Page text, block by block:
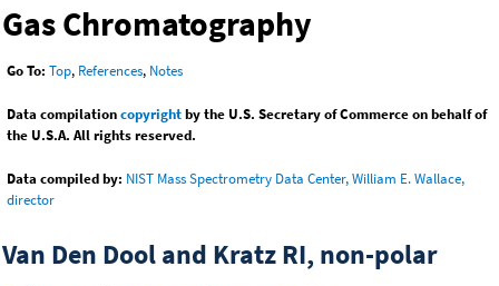
Gas Chromatography
Go To: Top, References, Notes
Data compilationcopyrightby the U.S. Secretary of Commerce on behalf of
the U.S.A. All rights reserved.
Data compiled by: NIST Mass Spectrometry Data Center, William E. Wallace,
director
Van Den Dool and Kratz RI, non-polar